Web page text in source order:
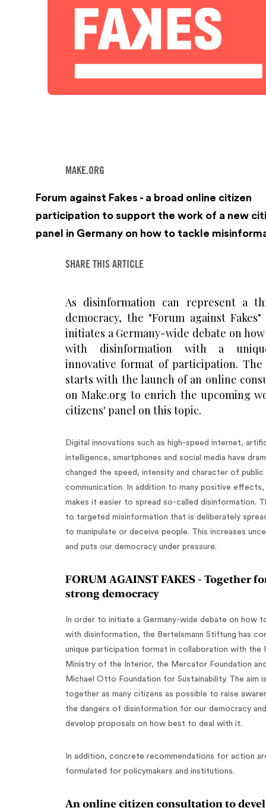
MAKE.ORG
Forum against Fakes - a broad online citizen
participation to support the work of a new
panel in Germany on how to tackle
SHARE THIS ARTICLE
As disinformation can represent a
democracy, the "Forum against
initiates a Germany-wide debate on
with disinformation with a
innovative format of participation.
starts with the launch of an online
on Make.org to enrich the upcoming
citizens' panel on this topic.
Digital innovations such as high-speed internet,
intelligence, smartphones and social media have
changed the speed, intensity and character of public
communication. In addition to many positive effects,
makes it easier to spread so-called disinformation.
to targeted misinformation that is deliberately
to manipulate or deceive people. This increases
and puts our democracy under pressure.
‍FORUM AGAINST FAKES - Together
strong democracy
In order to initiate a Germany-wide debate on how
with disinformation, the Bertelsmann Stiftung has
unique participation format in collaboration with the
Ministry of the Interior, the Mercator Foundation
Michael Otto Foundation for Sustainability. The aim
together as many citizens as possible to raise
the dangers of disinformation for our democracy
develop proposals on how best to deal with it.
In addition, concrete recommendations for action
formulated for policymakers and institutions.
An online citizen consultation to